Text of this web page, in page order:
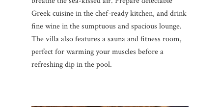
Greek cuisine in the chef-ready kitchen, and drink
fine wine in the sumptuous and spacious lounge.
The villa also features a sauna and fitness room,
perfect for warming your muscles before a
refreshing dip in the pool.